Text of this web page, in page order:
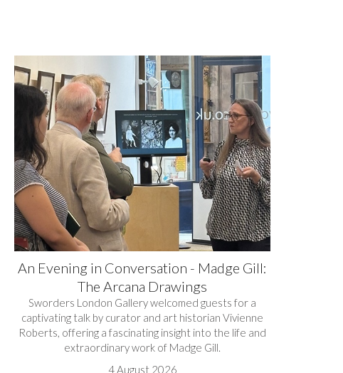
An Evening in Conversation - Madge Gill:
The Arcana Drawings
Sworders London Gallery welcomed guests for a
captivating talk by curator and art historian Vivienne
Roberts, offering a fascinating insight into the life and
extraordinary work of Madge Gill.
4 August 2026